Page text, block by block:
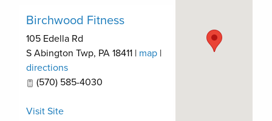
Birchwood Fitness
105 Edella Rd
S Abington Twp, PA 18411 | map |
directions
(570) 585-4030
Visit Site